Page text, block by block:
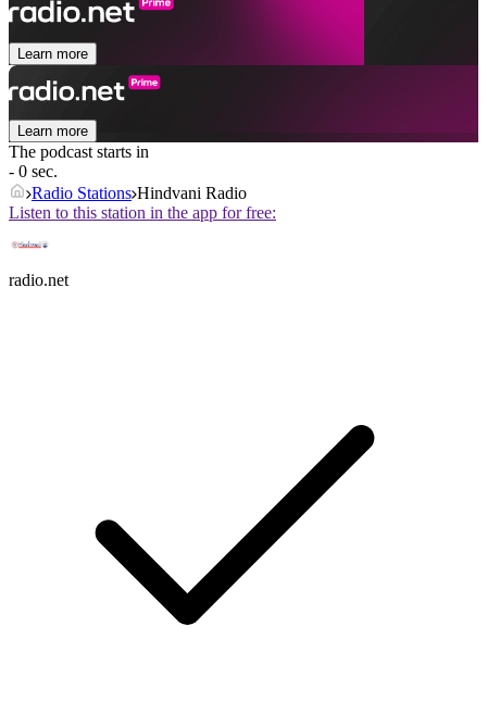
Learn more
Learn more
The podcast starts in
- 0 sec.
Radio Stations Hindvani Radio
Listen to this station in the app for free:
radio.net